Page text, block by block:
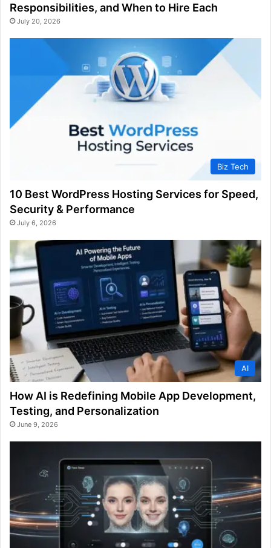
Responsibilities, and When to Hire Each
July 20, 2026
Biz Tech
10 Best WordPress Hosting Services for Speed,
Security & Performance
July 6, 2026
AI
How AI is Redefining Mobile App Development,
Testing, and Personalization
June 9, 2026